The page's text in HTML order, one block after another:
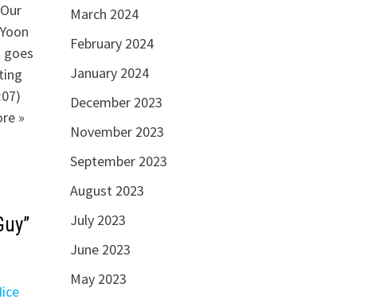
»
March 2024
February 2024
January 2024
December 2023
November 2023
September 2023
August 2023
July 2023
June 2023
May 2023